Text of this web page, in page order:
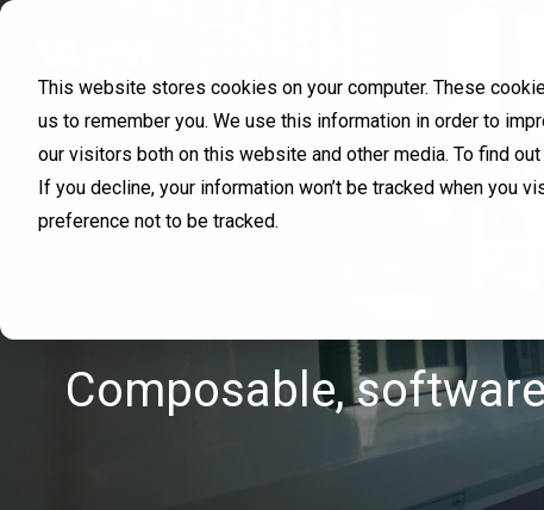
This website stores cookies on your computer. These
us to remember you. We use this information in order to
our visitors both on this website and other media. To find
If you decline, your information won’t be tracked when you
preference not to be tracked.
Composable,